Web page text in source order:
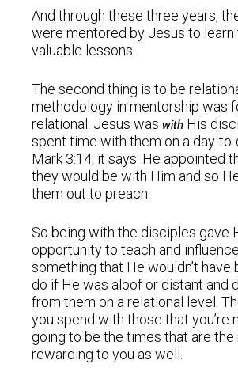
And through these three years,
were mentored by Jesus to learn
valuable lessons.
The second thing is to be
methodology in mentorship was
relational. Jesus waswith His
spent time with them on a day-to-
Mark 3:14, it says: He appointed
they would be with Him and so
them out to preach.
So being with the disciples gave
opportunity to teach and
something that He wouldn’t have
do if He was aloof or distant and
from them on a relational level.
you spend with those that you’re
going to be the times that are the
rewarding to you as well.